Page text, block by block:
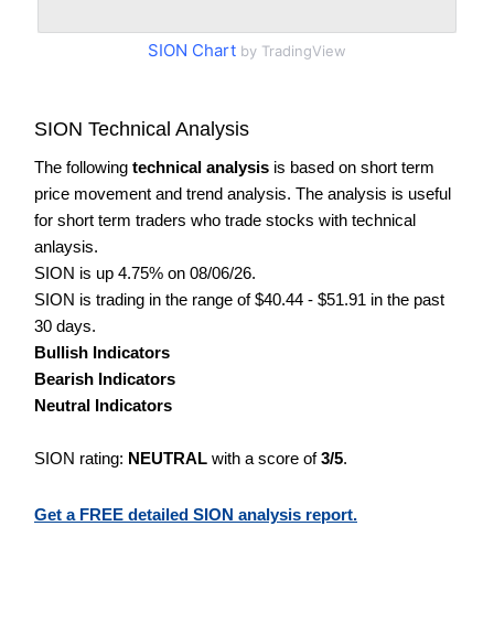
SION Chart by TradingView
SION Technical Analysis
The following technical analysis is based on short term
price movement and trend analysis. The analysis is useful
for short term traders who trade stocks with technical
anlaysis.
SION is up 4.75% on 08/06/26.
SION is trading in the range of $40.44 - $51.91 in the past
30 days.
Bullish Indicators
Bearish Indicators
Neutral Indicators
SION rating: NEUTRAL with a score of3/5.
Get a FREE detailed SION analysis report.